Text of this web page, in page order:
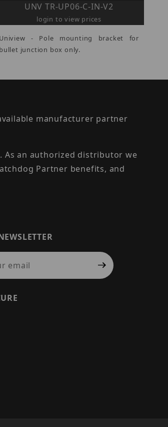
UNV TR-UP06-C-IN-V2
login to view prices
Uniview - Pole mounting bracket for
bullet junction box only.
manufacturer partner
As an authorized distributor we
Partner benefits, and